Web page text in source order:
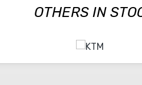
OTHERS IN